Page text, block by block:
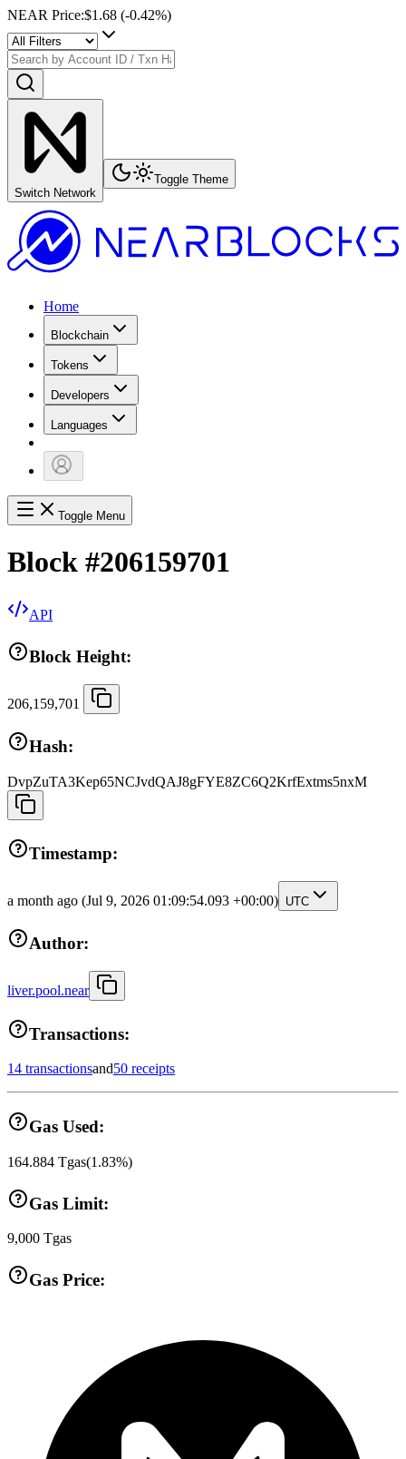
NEAR Price:$1.68 (-0.42%)
Switch Network
Toggle Theme
Home
Blockchain
Tokens
Developers
Languages
Toggle Menu
Block #206159701
API
Block Height:
206,159,701
Hash:
DvpZuTA3Kep65NCJvdQAJ8gFYE8ZC6Q2KrfExtms5nxM
Timestamp:
a month ago (Jul 9, 2026 01:09:54.093 +00:00) UTC
Author:
liver.pool.near
Transactions:
14 transactionsand50 receipts
Gas Used:
164.884 Tgas(1.83%)
Gas Limit:
9,000 Tgas
Gas Price: